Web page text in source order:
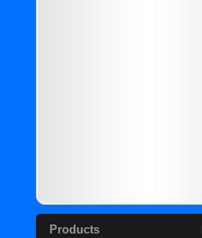
Products